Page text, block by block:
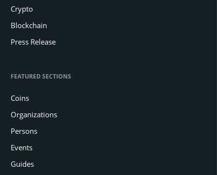
Crypto
Blockchain
Press Release
FEATURED SECTIONS
Coins
Organizations
Persons
Events
Guides